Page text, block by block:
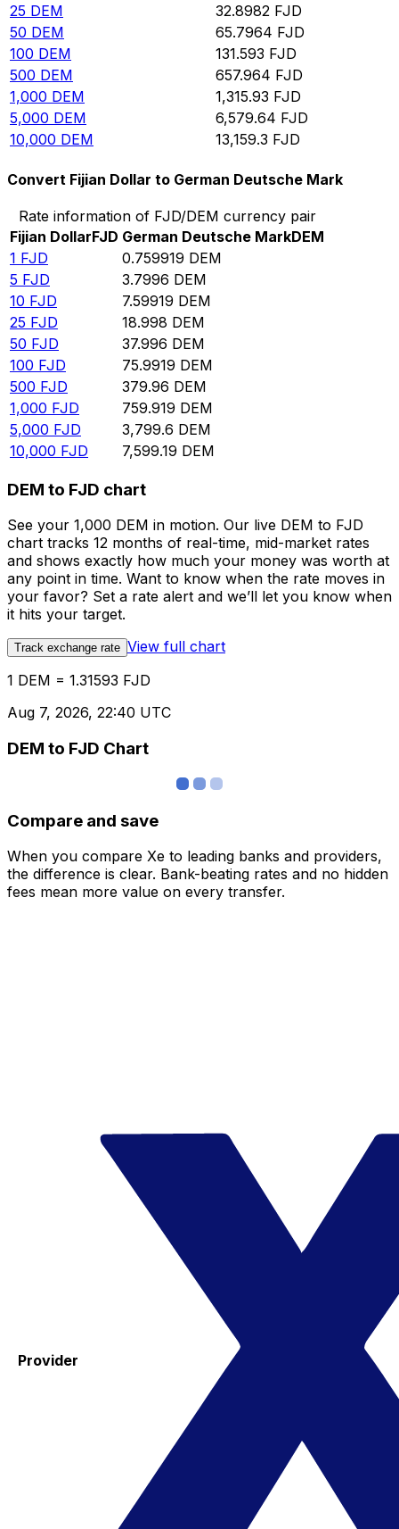
25 DEM 32.8982 FJD
50 DEM 65.7964 FJD
100 DEM 131.593 FJD
500 DEM 657.964 FJD
1,000 DEM 1,315.93 FJD
5,000 DEM 6,579.64 FJD
10,000 DEM 13,159.3 FJD
Convert Fijian Dollar to German Deutsche Mark
Rate information of FJD/DEM currency pair
Fijian DollarFJD German Deutsche MarkDEM
1 FJD 0.759919 DEM
5 FJD 3.7996 DEM
10 FJD 7.59919 DEM
25 FJD 18.998 DEM
50 FJD 37.996 DEM
100 FJD 75.9919 DEM
500 FJD 379.96 DEM
1,000 FJD 759.919 DEM
5,000 FJD 3,799.6 DEM
10,000 FJD 7,599.19 DEM
DEM to FJD chart
See your 1,000 DEM in motion. Our live DEM to FJD
chart tracks 12 months of real-time, mid-market rates
and shows exactly how much your money was worth at
any point in time. Want to know when the rate moves in
your favor? Set a rate alert and we’ll let you know when
it hits your target.
Track exchange rate View full chart
1 DEM = 1.31593 FJD
Aug 7, 2026, 22:40 UTC
DEM to FJD Chart
Compare and save
When you compare Xe to leading banks and providers,
the difference is clear. Bank-beating rates and no hidden
fees mean more value on every transfer.
Provider